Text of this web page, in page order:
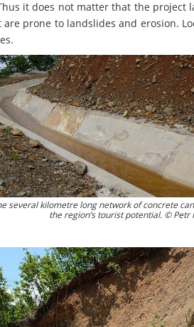
it does not matter that the project
prone to landslides and erosion.
several kilometre long network of concrete
the region’s tourist potential. © Petr